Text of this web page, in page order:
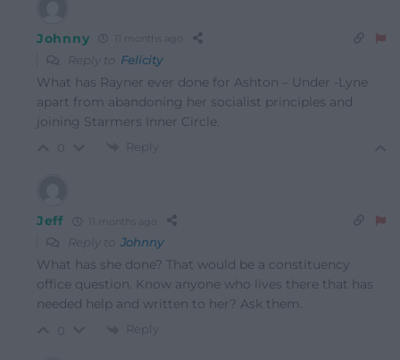
Johnny 11 months ago
Reply to Felicity
What has Rayner ever done for Ashton – Under -Lyne
apart from abandoning her socialist principles and
joining Starmers Inner Circle.
Reply
Jeff 11 months ago
Reply to Johnny
What has she done? That would be a constituency
office question. Know anyone who lives there that has
needed help and written to her? Ask them.
Reply